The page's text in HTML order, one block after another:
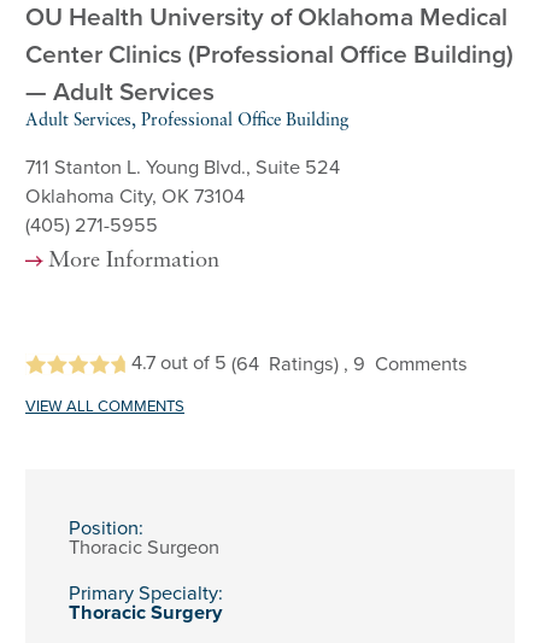
OU Health University of Oklahoma Medical
Center Clinics (Professional Office Building)
— Adult Services
Adult Services, Professional Office Building
711 Stanton L. Young Blvd., Suite 524
Oklahoma City, OK 73104
(405) 271-5955
More Information
4.7 out of 5(64 Ratings) , 9 Comments
VIEW ALL COMMENTS
Position:
Thoracic Surgeon
Primary Specialty:
Thoracic Surgery